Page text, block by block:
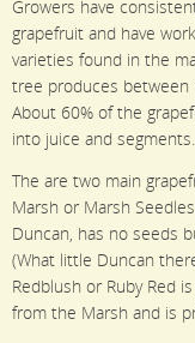
Growers have
grapefruit and have
varieties found in the
tree produces between
About 60% of the
into juice and segments.
The are two main
Marsh or Marsh
Duncan, has no seeds
(What little Duncan
Redblush or Ruby Red
from the Marsh and is